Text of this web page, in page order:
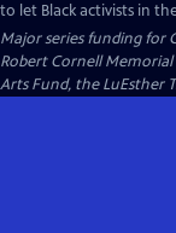
to let Black activists in
Major series funding for
Robert Cornell
Arts Fund, the LuEsther